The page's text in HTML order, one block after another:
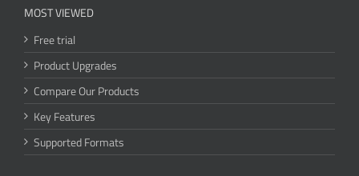
MOST VIEWED
Free trial
Product Upgrades
Compare Our Products
Key Features
Supported Formats